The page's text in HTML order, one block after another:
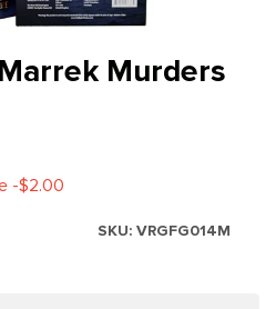
Murders
-$2.00
SKU: VRGFG014M